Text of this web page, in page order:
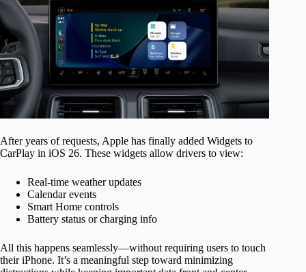
After years of requests, Apple has finally added Widgets to
CarPlay in iOS 26. These widgets allow drivers to view:
Real-time weather updates
Calendar events
Smart Home controls
Battery status or charging info
All this happens seamlessly—without requiring users to touch
their iPhone. It’s a meaningful step toward minimizing